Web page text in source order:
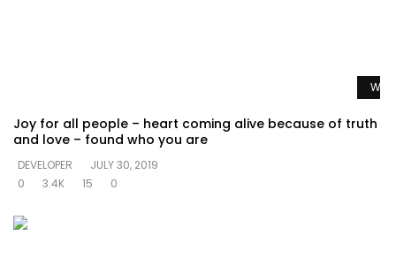
Joy for all people – heart coming alive because of truth
and love – found who you are
DEVELOPER
JULY 30, 2019
0
3.4K 15 0